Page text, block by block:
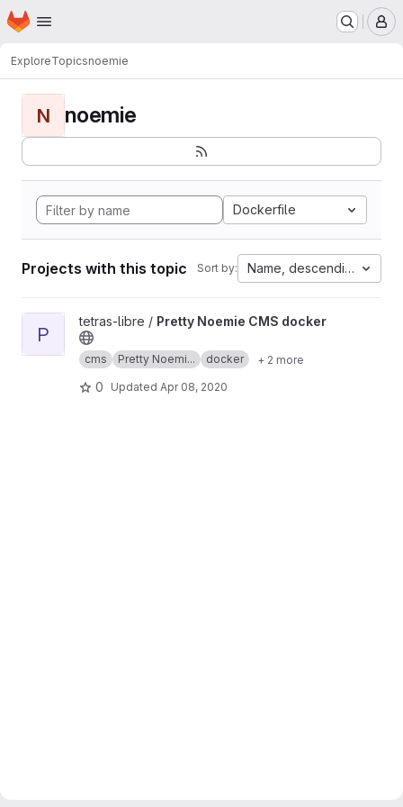
Skip to main content
Homepage
ExploreTopicsnoemie
N noemie
Dockerfile
Projects with this topic Sort by: Name, descending
View Pretty Noemie CMS docker project
P
tetras-libre / Pretty Noemie CMS docker
cms Pretty Noemi... docker + 2 more
0 Updated Apr 08, 2020